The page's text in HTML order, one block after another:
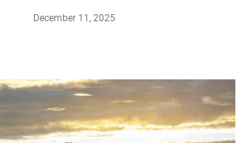
December 11, 2025